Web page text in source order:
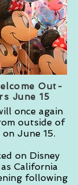
Out-
June 15
once again
outside of
June 15.
on Disney
California
following